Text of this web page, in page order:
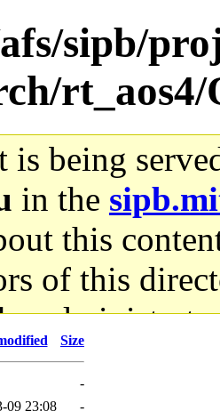
sipb/
rt_aos4/
is being
in the
this
of this
not
it.
Size
-
09 23:08
-